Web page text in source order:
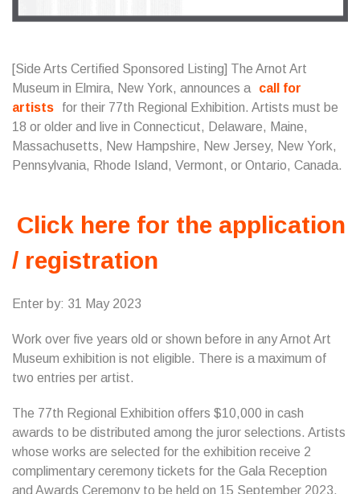
[Side Arts Certified Sponsored Listing] The Arnot Art
Museum in Elmira, New York, announces a call for
artists
for their 77th Regional Exhibition. Artists must be
18 or older and live in Connecticut, Delaware, Maine,
Massachusetts, New Hampshire, New Jersey, New York,
Pennsylvania, Rhode Island, Vermont, or Ontario, Canada.
Click here for the application
/ registration
Enter by: 31 May 2023
Work over five years old or shown before in any Arnot Art
Museum exhibition is not eligible. There is a maximum of
two entries per artist.
The 77th Regional Exhibition offers $10,000 in cash
awards to be distributed among the juror selections. Artists
whose works are selected for the exhibition receive 2
complimentary ceremony tickets for the Gala Reception
and Awards Ceremony to be held on 15 September 2023.